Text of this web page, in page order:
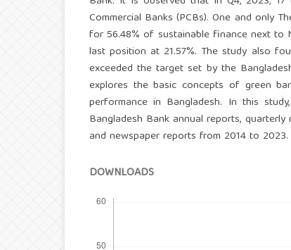
Commercial Banks (PCBs). One and only
for 56.48% of sustainable finance next to
last position at 21.57%. The study also
exceeded the target set by the
explores the basic concepts of green
performance in Bangladesh. In this
Bangladesh Bank annual reports,
and newspaper reports from 2014 to 2023.
DOWNLOADS